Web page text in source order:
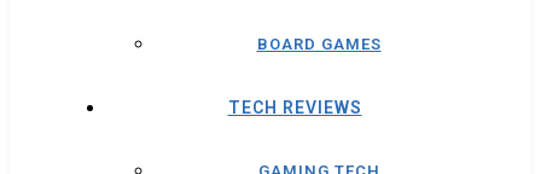
BOARD GAMES
TECH REVIEWS